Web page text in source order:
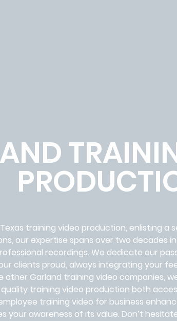
training video production, enlisting a
our expertise spans over two decades
recordings. We dedicate our
clients proud, always integrating your
other Garland training video companies,
training video production both
training video for business
your awareness of its value. Don’t